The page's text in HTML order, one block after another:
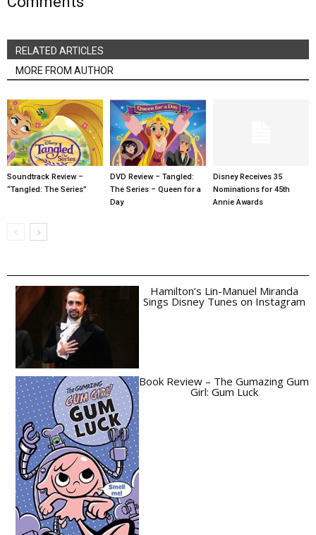
RELATED ARTICLES
MORE FROM AUTHOR
Soundtrack Review –
“Tangled: The Series”
DVD Review – Tangled:
The Series – Queen for a
Day
Disney Receives 35
Nominations for 45th
Annie Awards
Hamilton’s Lin-Manuel Miranda
Sings Disney Tunes on Instagram
Book Review – The Gumazing Gum
Girl: Gum Luck